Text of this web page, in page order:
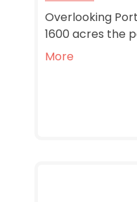
Overlooking
1600 acres the
More